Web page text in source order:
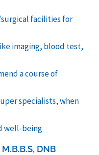
facilities for
imaging, blood test,
a course of
specialists, when
well-being
DNB